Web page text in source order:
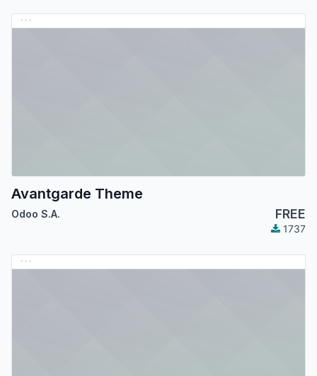
Avantgarde Theme
Odoo S.A. FREE
1737